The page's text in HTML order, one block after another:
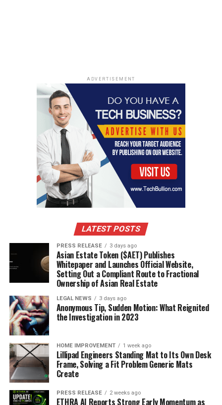
ADVERTISEMENT
LATEST POSTS
PRESS RELEASE 3 days ago
Asian Estate Token ($AET) Publishes
Whitepaper and Launches Official Website,
Setting Out a Compliant Route to Fractional
Ownership of Asian Real Estate
LEGAL NEWS 3 days ago
Anonymous Tip, Sudden Motion: What Reignited
the Investigation in 2023
HOME IMPROVEMENT 1 week ago
Lillipad Engineers Standing Mat to Its Own Desk
Frame, Solving a Fit Problem Generic Mats
Create
PRESS RELEASE 2 weeks ago
ETHRA AI Reports Strong Early Momentum as